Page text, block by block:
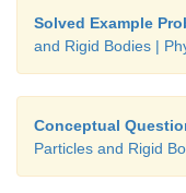
Solved Example
and Rigid Bodies |
Conceptual
Particles and Rigid